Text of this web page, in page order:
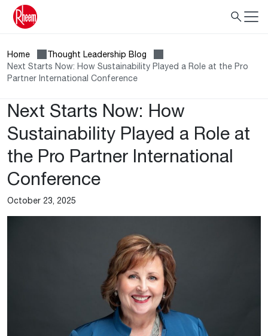
Home
Thought Leadership Blog
Next Starts Now: How Sustainability Played a Role at the Pro
Partner International Conference
Next Starts Now: How
Sustainability Played a Role at
the Pro Partner International
Conference
October 23, 2025